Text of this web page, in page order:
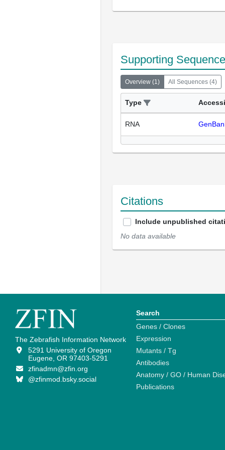
Supporting
Overview (1) All Sequences (4)
Type
RNA
Citations
Include unpublished
No data available
The Zebrafish Information Network
5291 University of Oregon
Eugene, OR 97403-5291
zfinadmn@zfin.org
@zfinmod.bsky.social
Search
Genes / Clones
Expression
Mutants / Tg
Antibodies
Anatomy / GO / Human
Publications